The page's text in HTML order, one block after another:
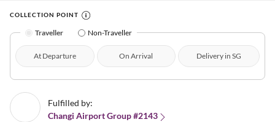
COLLECTION POINT
Traveller Non-Traveller
At Departure On Arrival Delivery in SG
Fulfilled by:
Changi Airport Group #2143